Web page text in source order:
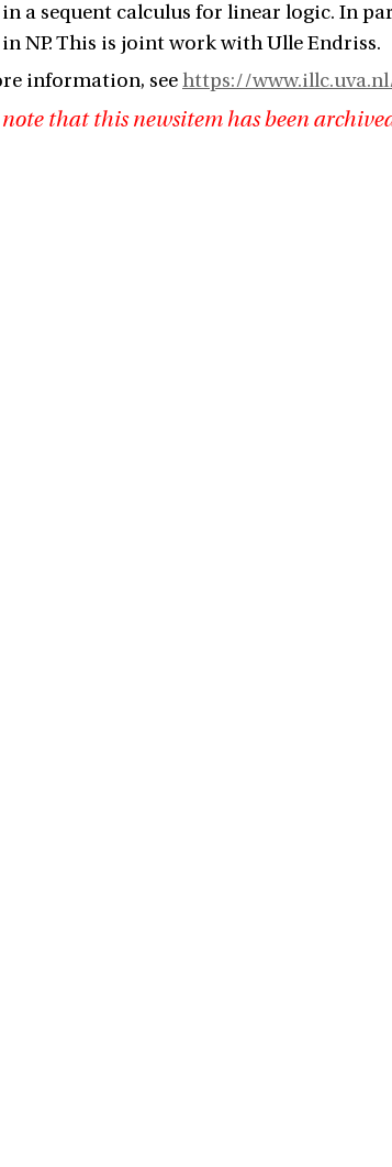
in a sequent calculus for linear logic. In
NP. This is joint work with Ulle Endriss.
information, seehttps://
note that this newsitem has been